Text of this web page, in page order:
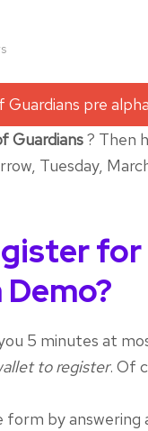
Guardians? Then
Tuesday,
5 minutes at
to register. Of
by answering